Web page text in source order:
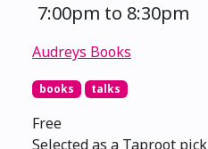
7:00pm to 8:30pm
Audreys Books
books talks
Free
Selected as a Taproot pick